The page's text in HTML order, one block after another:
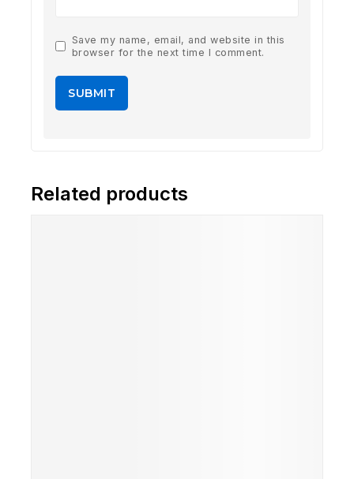
Save my name, email, and website in this
browser for the next time I comment.
Related products